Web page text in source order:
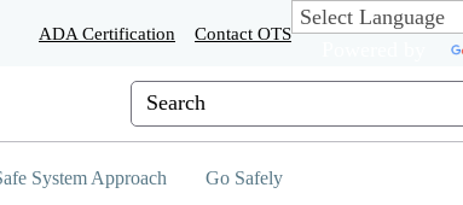
ADA Certification Contact OTS
Custom Google Search
System Approach Go Safely